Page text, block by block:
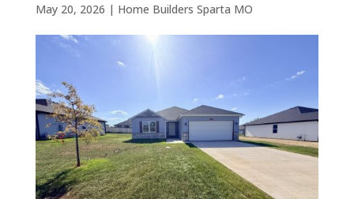
May 20, 2026 | Home Builders Sparta MO